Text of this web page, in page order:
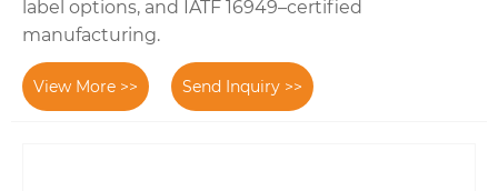
label options, and IATF 16949–certified
manufacturing.
View More >> Send Inquiry >>